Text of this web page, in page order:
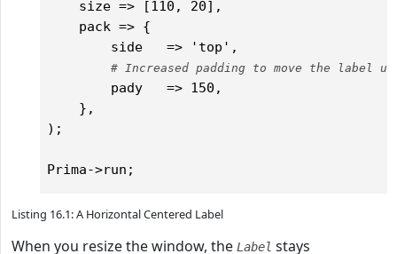
    size => [110, 20],
    pack => {
        side   => 'top',
# Increased padding to move the label
        pady   => 150,
    },
);
Listing 16.1: A Horizontal Centered Label
When you resize the window, the Label stays